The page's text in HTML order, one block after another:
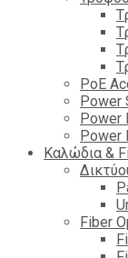
PoE
Power
Power
Power
Καλώδια &
Fiber